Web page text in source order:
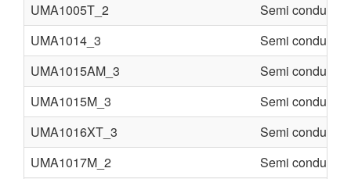
UMA1005T_2
Semi conducter
UMA1014_3
Semi conducter
UMA1015AM_3
Semi conducter
UMA1015M_3
Semi conducter
UMA1016XT_3
Semi conducter
UMA1017M_2
Semi conducter